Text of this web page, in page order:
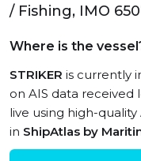
/ Fishing, IMO
Where is the
STRIKER is currently
on AIS data received
live using high-
in ShipAtlas by